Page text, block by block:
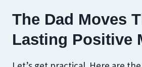
The Dad Moves
Lasting Positive